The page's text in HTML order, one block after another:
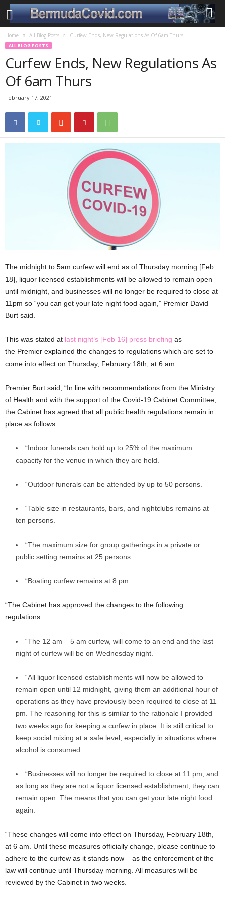
Home All Blog Posts Curfew Ends, New Regulations As Of 6am Thurs
ALL BLOG POSTS
Curfew Ends, New Regulations As
Of 6am Thurs
February 17, 2021
The midnight to 5am curfew will end as of Thursday morning [Feb
18], liquor licensed establishments will be allowed to remain open
until midnight, and businesses will no longer be required to close at
11pm so “you can get your late night food again,” Premier David
Burt said.
This was stated at last night’s [Feb 16] press briefing as
the Premier explained the changes to regulations which are set to
come into effect on Thursday, February 18th, at 6 am.
Premier Burt said, “In line with recommendations from the Ministry
of Health and with the support of the Covid-19 Cabinet Committee,
the Cabinet has agreed that all public health regulations remain in
place as follows:
“Indoor funerals can hold up to 25% of the maximum
capacity for the venue in which they are held.
“Outdoor funerals can be attended by up to 50 persons.
“Table size in restaurants, bars, and nightclubs remains at
ten persons.
“The maximum size for group gatherings in a private or
public setting remains at 25 persons.
“Boating curfew remains at 8 pm.
“The Cabinet has approved the changes to the following
regulations.
“The 12 am – 5 am curfew, will come to an end and the last
night of curfew will be on Wednesday night.
“All liquor licensed establishments will now be allowed to
remain open until 12 midnight, giving them an additional hour of
operations as they have previously been required to close at 11
pm. The reasoning for this is similar to the rationale I provided
two weeks ago for keeping a curfew in place. It is still critical to
keep social mixing at a safe level, especially in situations where
alcohol is consumed.
“Businesses will no longer be required to close at 11 pm, and
as long as they are not a liquor licensed establishment, they can
remain open. The means that you can get your late night food
again.
“These changes will come into effect on Thursday, February 18th,
at 6 am. Until these measures officially change, please continue to
adhere to the curfew as it stands now – as the enforcement of the
law will continue until Thursday morning. All measures will be
reviewed by the Cabinet in two weeks.